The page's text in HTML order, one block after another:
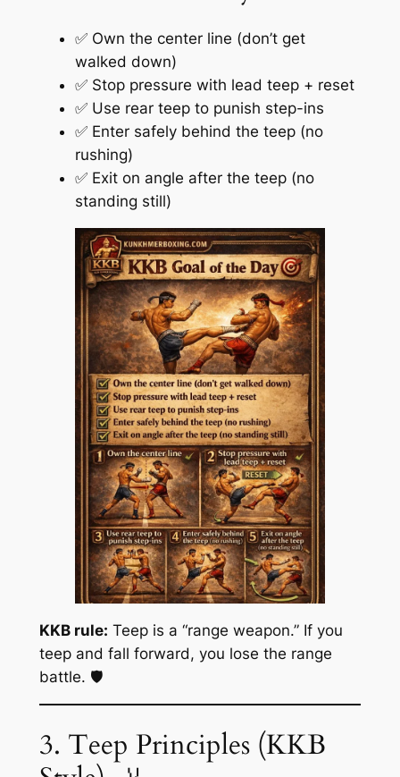
✅ Own the center line (don’t get
walked down)
✅ Stop pressure with lead teep + reset
✅ Use rear teep to punish step-ins
✅ Enter safely behind the teep (no
rushing)
✅ Exit on angle after the teep (no
standing still)
KKB rule: Teep is a “range weapon.” If you
teep and fall forward, you lose the range
battle. 🛡️
3. Teep Principles (KKB